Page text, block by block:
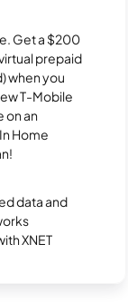
Get a $200
prepaid
when you
T-Mobile
on an
Home
data and
XNET